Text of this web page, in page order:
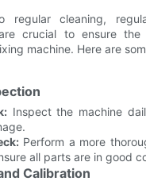
regular cleaning,
crucial to ensure
machine. Here are
Inspect the machine
Perform a more
all parts are in good
Calibration